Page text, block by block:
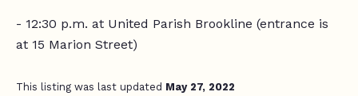
- 12:30 p.m. at United Parish Brookline (entrance is
at 15 Marion Street)
This listing was last updated May 27, 2022